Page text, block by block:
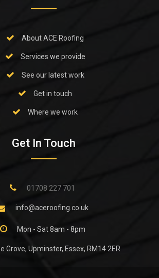
About ACE Roofing
Services we provide
See our latest work
Get in touch
Where we work
Get In Touch
01708 227 701
info@aceroofing.co.uk
Mon - Sat 8am - 8pm
Grove, Upminster, Essex, RM14 2ER